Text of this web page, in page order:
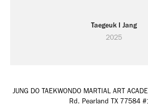
Taegeuk I Jang
2025
JUNG DO TAEKWONDO MARTIAL ART
Rd. Pearland TX 77584